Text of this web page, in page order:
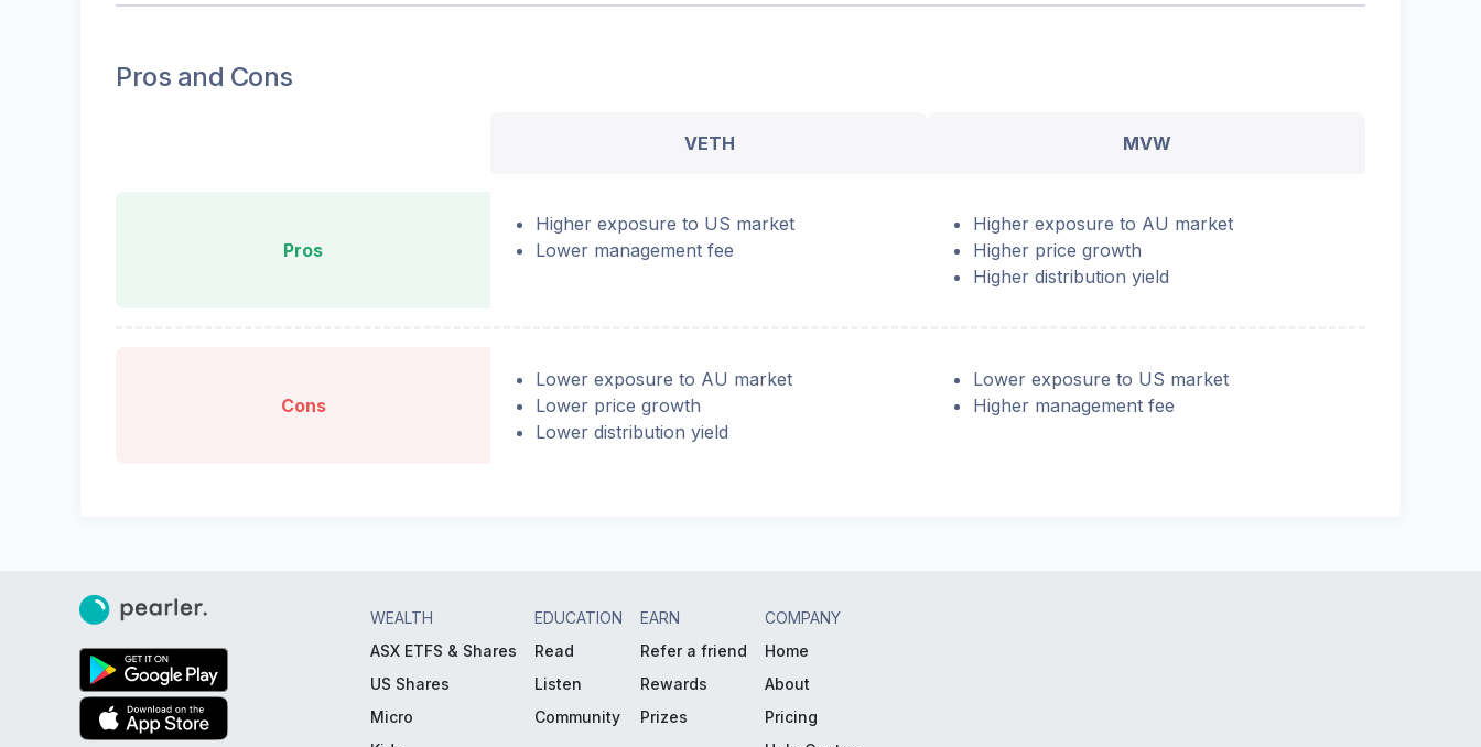
Pros and Cons
VETH MVW
Pros
Higher exposure to US market
Lower management fee
Higher exposure to AU market
Higher price growth
Higher distribution yield
Cons
Lower exposure to AU market
Lower price growth
Lower distribution yield
Lower exposure to US market
Higher management fee
WEALTH
ASX ETFS & Shares
US Shares
Micro
EDUCATION
Read
Listen
Community
EARN
Refer a friend
Rewards
Prizes
COMPANY
Home
About
Pricing